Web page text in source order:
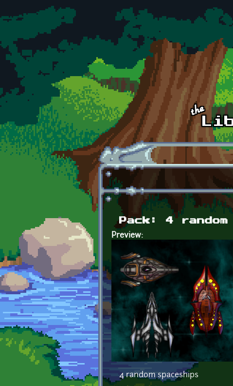
Skip to main content
Pack: 4
Preview:
4 random spaceships